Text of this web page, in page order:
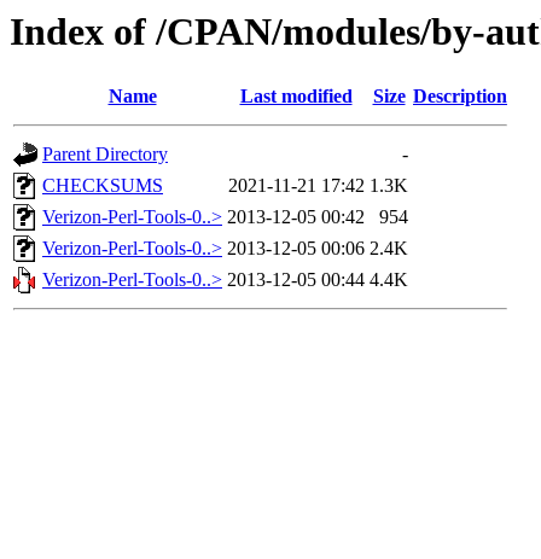
Index of /CPAN/modules/by-
Name Last modified Size Description
Parent Directory
-
CHECKSUMS
2021-11-21 17:42 1.3K
Verizon-Perl-Tools-0..> 2013-12-05 00:42
954
Verizon-Perl-Tools-0..> 2013-12-05 00:06 2.4K
Verizon-Perl-Tools-0..> 2013-12-05 00:44 4.4K